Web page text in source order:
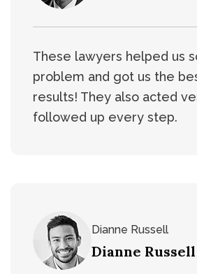
These lawyers helped us
problem and got us the
results! They also acted
followed up every step.
Dianne Russell
Dianne Russell